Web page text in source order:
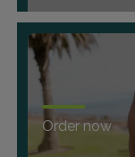
Order now